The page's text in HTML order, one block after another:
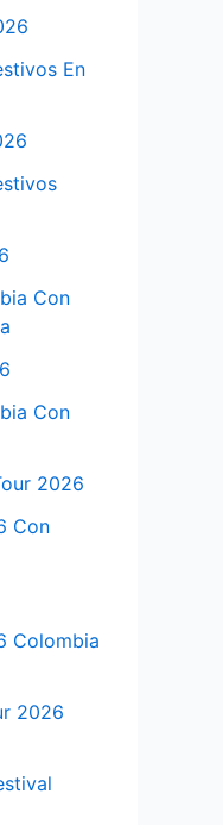
En
Con
Con
2026
Con
Colombia
2026